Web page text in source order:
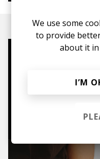
hoodies,
We use some
to provide
about it
I’M